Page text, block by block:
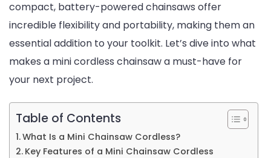
Chainsaw
Cordless
Options
compact, battery-powered chainsaws offer
incredible flexibility and portability, making them an
essential addition to your toolkit. Let’s dive into what
makes a mini cordless chainsaw a must-have for
your next project.
Table of Contents
What Is a Mini Chainsaw Cordless?
Key Features of a Mini Chainsaw Cordless